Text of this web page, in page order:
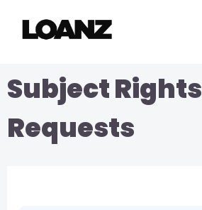
Subject Rights
Requests